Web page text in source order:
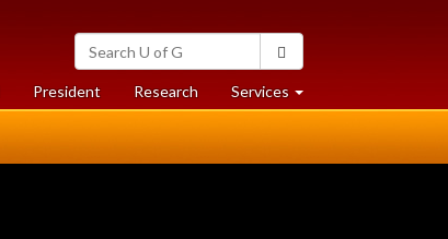
Search
University
of
Guelph
President Researchat
University
Services at
University